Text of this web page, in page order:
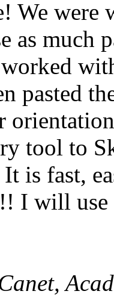
We were
as much
pasted
tool to
is fast,
I will use